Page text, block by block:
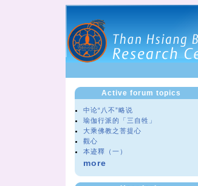
Active forum topics
中论“八不”略说
瑜伽行派的「三自牲」
大乘佛教之菩提心
觀心
本迹釋（一）
more